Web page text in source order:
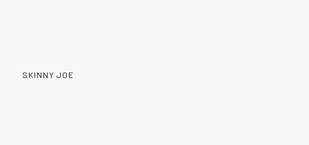
SKINNY JOE